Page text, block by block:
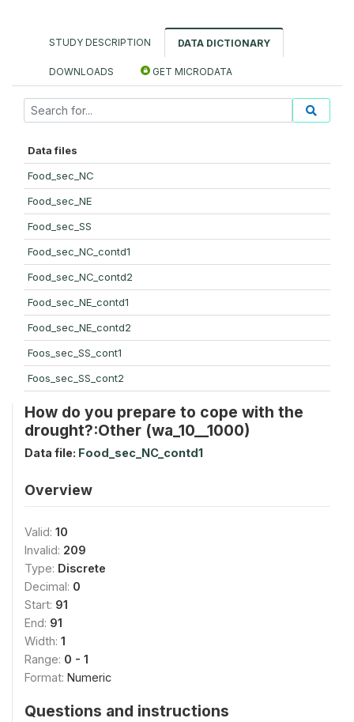
STUDY DESCRIPTION DATA DICTIONARY
DOWNLOADS GET MICRODATA
Data files
Food_sec_NC
Food_sec_NE
Food_sec_SS
Food_sec_NC_contd1
Food_sec_NC_contd2
Food_sec_NE_contd1
Food_sec_NE_contd2
Foos_sec_SS_cont1
Foos_sec_SS_cont2
How do you prepare to cope with the
drought?:Other (wa_10__1000)
Data file: Food_sec_NC_contd1
Overview
Valid: 10
Invalid: 209
Type: Discrete
Decimal: 0
Start: 91
End: 91
Width: 1
Range: 0 - 1
Format: Numeric
Questions and instructions